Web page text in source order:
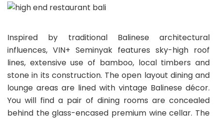
Inspired by traditional Balinese architectural
influences, VIN+ Seminyak features sky-high roof
lines, extensive use of bamboo, local timbers and
stone in its construction. The open layout dining and
lounge areas are lined with vintage Balinese décor.
You will find a pair of dining rooms are concealed
behind the glass-encased premium wine cellar. The